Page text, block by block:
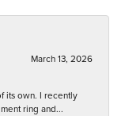
March 13, 2026
its own. I recently
ring and...